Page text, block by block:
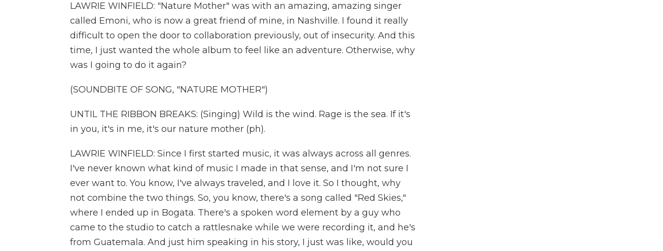
LAWRIE WINFIELD: "Nature Mother" was with an amazing, amazing singer
called Emoni, who is now a great friend of mine, in Nashville. I found it really
difficult to open the door to collaboration previously, out of insecurity. And this
time, I just wanted the whole album to feel like an adventure. Otherwise, why
was I going to do it again?
(SOUNDBITE OF SONG, "NATURE MOTHER")
UNTIL THE RIBBON BREAKS: (Singing) Wild is the wind. Rage is the sea. If it's
in you, it's in me, it's our nature mother (ph).
LAWRIE WINFIELD: Since I first started music, it was always across all genres.
I've never known what kind of music I made in that sense, and I'm not sure I
ever want to. You know, I've always traveled, and I love it. So I thought, why
not combine the two things. So, you know, there's a song called "Red Skies,"
where I ended up in Bogata. There's a spoken word element by a guy who
came to the studio to catch a rattlesnake while we were recording it, and he's
from Guatemala. And just him speaking in his story, I just was like, would you